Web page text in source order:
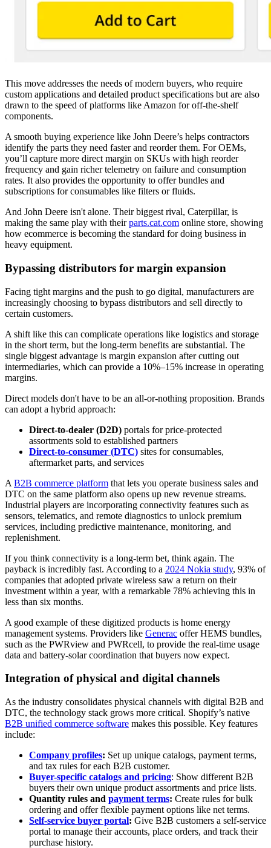
This move addresses the needs of modern buyers, who require
custom applications and detailed product specifications but are also
drawn to the speed of platforms like Amazon for off-the-shelf
components.
A smooth buying experience like John Deere’s helps contractors
identify the parts they need faster and reorder them. For OEMs,
you’ll capture more direct margin on SKUs with high reorder
frequency and gain richer telemetry on failure and consumption
rates. It also provides the opportunity to offer bundles and
subscriptions for consumables like filters or fluids.
And John Deere isn't alone. Their biggest rival, Caterpillar, is
making the same play with theirparts.cat.com online store, showing
how ecommerce is becoming the standard for doing business in
heavy equipment.
Bypassing distributors for margin expansion
Facing tight margins and the push to go digital, manufacturers are
increasingly choosing to bypass distributors and sell directly to
certain customers.
A shift like this can complicate operations like logistics and storage
in the short term, but the long-term benefits are substantial. The
single biggest advantage is margin expansion after cutting out
intermediaries, which can provide a 10%–15% increase in operating
margins.
Direct models don't have to be an all-or-nothing proposition. Brands
can adopt a hybrid approach:
Direct-to-dealer (D2D) portals for price-protected
assortments sold to established partners
Direct-to-consumer (DTC) sites for consumables,
aftermarket parts, and services
A B2B commerce platform that lets you operate business sales and
DTC on the same platform also opens up new revenue streams.
Industrial players are incorporating connectivity features such as
sensors, telematics, and remote diagnostics to unlock premium
services, including predictive maintenance, monitoring, and
replenishment.
If you think connectivity is a long-term bet, think again. The
payback is incredibly fast. According to a 2024 Nokia study, 93% of
companies that adopted private wireless saw a return on their
investment within a year, with a remarkable 78% achieving this in
less than six months.
A good example of these digitized products is home energy
management systems. Providers like Generac offer HEMS bundles,
such as the PWRview and PWRcell, to provide the real-time usage
data and battery-solar coordination that buyers now expect.
Integration of physical and digital channels
As the industry consolidates physical channels with digital B2B and
DTC, the technology stack grows more critical. Shopify’s native
B2B unified commerce software makes this possible. Key features
include:
Company profiles: Set up unique catalogs, payment terms,
and tax rules for each B2B customer.
Buyer-specific catalogs and pricing: Show different B2B
buyers their own unique product assortments and price lists.
Quantity rules and payment terms: Create rules for bulk
ordering and offer flexible payment options like net terms.
Self-service buyer portal: Give B2B customers a self-service
portal to manage their accounts, place orders, and track their
purchase history.